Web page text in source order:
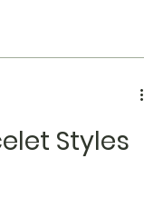
Styles